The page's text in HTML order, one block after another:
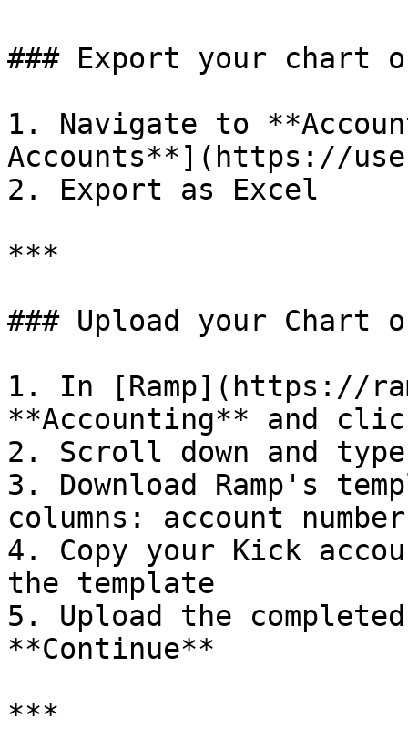
### Export your chart
1. Navigate to
Accounts**](https://
2. Export as Excel
***
### Upload your Chart
1. In [Ramp](https://
**Accounting** and
2. Scroll down and
3. Download Ramp's
columns: account
4. Copy your Kick
the template
5. Upload the
**Continue**
***